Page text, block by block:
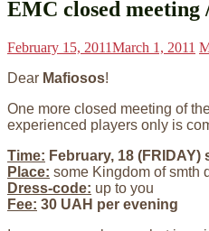
EMC closed
February 15, 2011March 1, 2011
Dear Mafiosos!
One more closed meeting of
experienced players only is
Time: February, 18 (FRIDAY)
Place: some Kingdom of smth
Dress-code: up to you
Fee: 30 UAH per evening